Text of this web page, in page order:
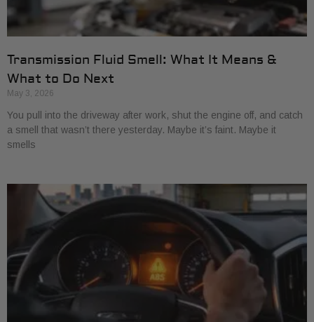
Transmission Fluid Smell: What It Means &
What to Do Next
May 3, 2026
You pull into the driveway after work, shut the engine off, and catch
a smell that wasn’t there yesterday. Maybe it’s faint. Maybe it
smells